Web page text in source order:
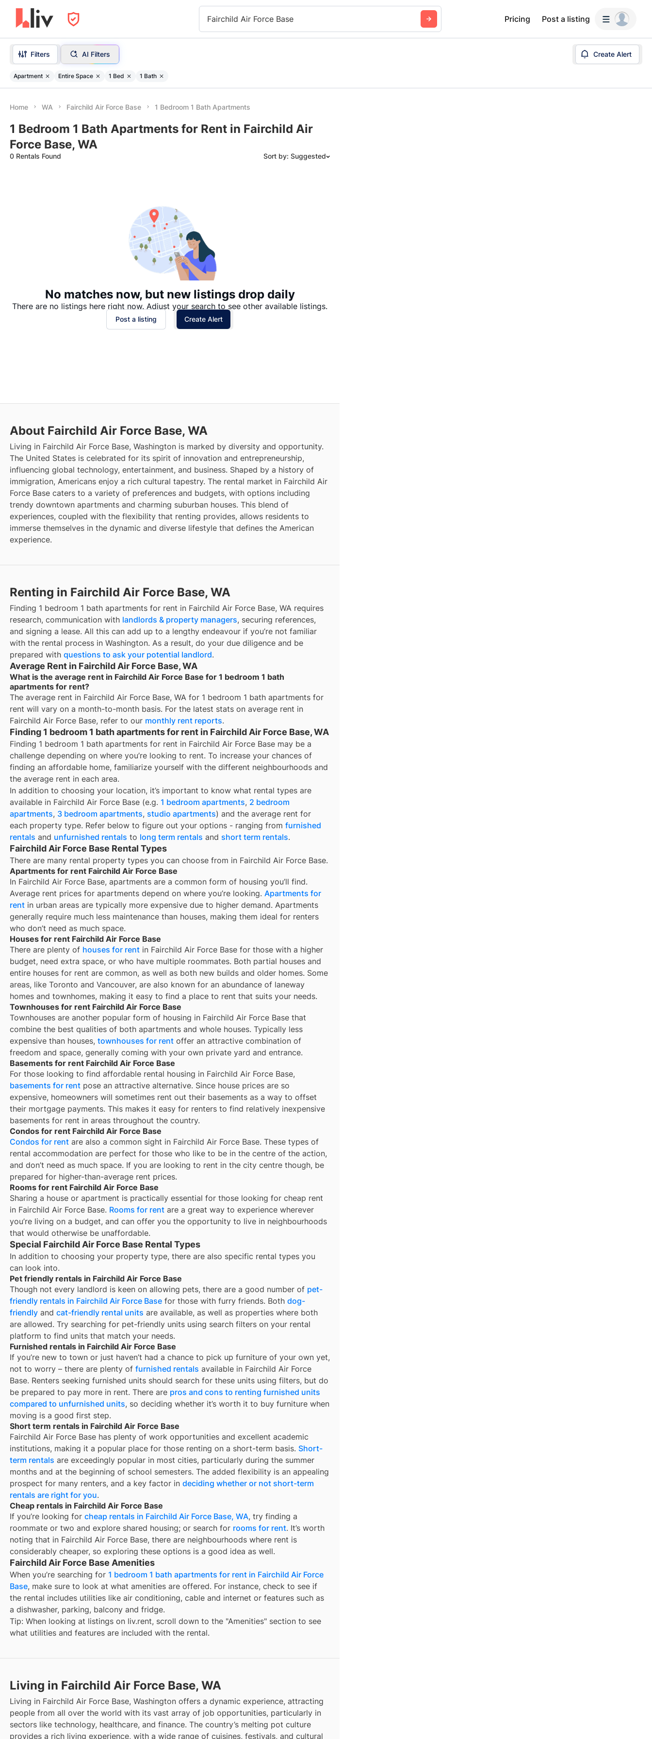
Fairchild Air Force Base Pricing Post a listing
Filters AI Filters Create Alert
Apartment Entire Space 1 Bed 1 Bath
Home WA Fairchild Air Force Base 1 Bedroom 1 Bath Apartments
1 Bedroom 1 Bath Apartments for Rent in Fairchild Air
Force Base, WA
0 Rentals Found Sort by: Suggested
No matches now, but new listings drop daily
There are no listings here right now. Adjust your search to see other available listings.
Post a listing Create Alert
About Fairchild Air Force Base, WA
Living in Fairchild Air Force Base, Washington is marked by diversity and opportunity.
The United States is celebrated for its spirit of innovation and entrepreneurship,
influencing global technology, entertainment, and business. Shaped by a history of
immigration, Americans enjoy a rich cultural tapestry. The rental market in Fairchild Air
Force Base caters to a variety of preferences and budgets, with options including
trendy downtown apartments and charming suburban houses. This blend of
experiences, coupled with the flexibility that renting provides, allows residents to
immerse themselves in the dynamic and diverse lifestyle that defines the American
experience.
Renting in Fairchild Air Force Base, WA
Finding 1 bedroom 1 bath apartments for rent in Fairchild Air Force Base, WA requires
research, communication with landlords & property managers, securing references,
and signing a lease. All this can add up to a lengthy endeavour if you’re not familiar
with the rental process in Washington. As a result, do your due diligence and be
prepared with questions to ask your potential landlord.
Average Rent in Fairchild Air Force Base, WA
What is the average rent in Fairchild Air Force Base for 1 bedroom 1 bath
apartments for rent?
The average rent in Fairchild Air Force Base, WA for 1 bedroom 1 bath apartments for
rent will vary on a month-to-month basis. For the latest stats on average rent in
Fairchild Air Force Base, refer to our monthly rent reports.
Finding 1 bedroom 1 bath apartments for rent in Fairchild Air Force Base, WA
Finding 1 bedroom 1 bath apartments for rent in Fairchild Air Force Base may be a
challenge depending on where you’re looking to rent. To increase your chances of
finding an affordable home, familiarize yourself with the different neighbourhoods and
the average rent in each area.
In addition to choosing your location, it’s important to know what rental types are
available in Fairchild Air Force Base (e.g. 1 bedroom apartments, 2 bedroom
apartments, 3 bedroom apartments, studio apartments) and the average rent for
each property type. Refer below to figure out your options - ranging from furnished
rentals and unfurnished rentals to long term rentals and short term rentals.
Fairchild Air Force Base Rental Types
There are many rental property types you can choose from in Fairchild Air Force Base.
Apartments for rent Fairchild Air Force Base
In Fairchild Air Force Base, apartments are a common form of housing you’ll find.
Average rent prices for apartments depend on where you’re looking. Apartments for
rent in urban areas are typically more expensive due to higher demand. Apartments
generally require much less maintenance than houses, making them ideal for renters
who don’t need as much space.
Houses for rent Fairchild Air Force Base
There are plenty of houses for rent in Fairchild Air Force Base for those with a higher
budget, need extra space, or who have multiple roommates. Both partial houses and
entire houses for rent are common, as well as both new builds and older homes. Some
areas, like Toronto and Vancouver, are also known for an abundance of laneway
homes and townhomes, making it easy to find a place to rent that suits your needs.
Townhouses for rent Fairchild Air Force Base
Townhouses are another popular form of housing in Fairchild Air Force Base that
combine the best qualities of both apartments and whole houses. Typically less
expensive than houses, townhouses for rent offer an attractive combination of
freedom and space, generally coming with your own private yard and entrance.
Basements for rent Fairchild Air Force Base
For those looking to find affordable rental housing in Fairchild Air Force Base,
basements for rent pose an attractive alternative. Since house prices are so
expensive, homeowners will sometimes rent out their basements as a way to offset
their mortgage payments. This makes it easy for renters to find relatively inexpensive
basements for rent in areas throughout the country.
Condos for rent Fairchild Air Force Base
Condos for rent are also a common sight in Fairchild Air Force Base. These types of
rental accommodation are perfect for those who like to be in the centre of the action,
and don’t need as much space. If you are looking to rent in the city centre though, be
prepared for higher-than-average rent prices.
Rooms for rent Fairchild Air Force Base
Sharing a house or apartment is practically essential for those looking for cheap rent
in Fairchild Air Force Base. Rooms for rent are a great way to experience wherever
you’re living on a budget, and can offer you the opportunity to live in neighbourhoods
that would otherwise be unaffordable.
Special Fairchild Air Force Base Rental Types
In addition to choosing your property type, there are also specific rental types you
can look into.
Pet friendly rentals in Fairchild Air Force Base
Though not every landlord is keen on allowing pets, there are a good number of pet-
friendly rentals in Fairchild Air Force Base for those with furry friends. Both dog-
friendly and cat-friendly rental units are available, as well as properties where both
are allowed. Try searching for pet-friendly units using search filters on your rental
platform to find units that match your needs.
Furnished rentals in Fairchild Air Force Base
If you’re new to town or just haven’t had a chance to pick up furniture of your own yet,
not to worry – there are plenty of furnished rentals available in Fairchild Air Force
Base. Renters seeking furnished units should search for these units using filters, but do
be prepared to pay more in rent. There are pros and cons to renting furnished units
compared to unfurnished units, so deciding whether it’s worth it to buy furniture when
moving is a good first step.
Short term rentals in Fairchild Air Force Base
Fairchild Air Force Base has plenty of work opportunities and excellent academic
institutions, making it a popular place for those renting on a short-term basis. Short-
term rentals are exceedingly popular in most cities, particularly during the summer
months and at the beginning of school semesters. The added flexibility is an appealing
prospect for many renters, and a key factor in deciding whether or not short-term
rentals are right for you.
Cheap rentals in Fairchild Air Force Base
If you’re looking for cheap rentals in Fairchild Air Force Base, WA, try finding a
roommate or two and explore shared housing; or search for rooms for rent. It’s worth
noting that in Fairchild Air Force Base, there are neighbourhoods where rent is
considerably cheaper, so exploring these options is a good idea as well.
Fairchild Air Force Base Amenities
When you’re searching for 1 bedroom 1 bath apartments for rent in Fairchild Air Force
Base, make sure to look at what amenities are offered. For instance, check to see if
the rental includes utilities like air conditioning, cable and internet or features such as
a dishwasher, parking, balcony and fridge.
Tip: When looking at listings on liv.rent, scroll down to the "Amenities" section to see
what utilities and features are included with the rental.
Living in Fairchild Air Force Base, WA
Living in Fairchild Air Force Base, Washington offers a dynamic experience, attracting
people from all over the world with its vast array of job opportunities, particularly in
sectors like technology, healthcare, and finance. The country’s melting pot culture
provides a rich living experience, with a wide range of cuisines, festivals, and cultural